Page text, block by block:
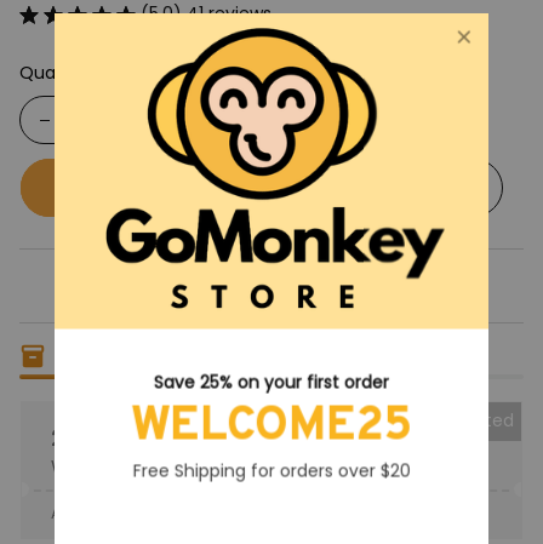
(5.0) 41 reviews
Quantity
25% OFF
When purchase the product.
Collected
Apply to entire order
Save 25% on your first order
WELCOME25
Free Shipping for orders over $20